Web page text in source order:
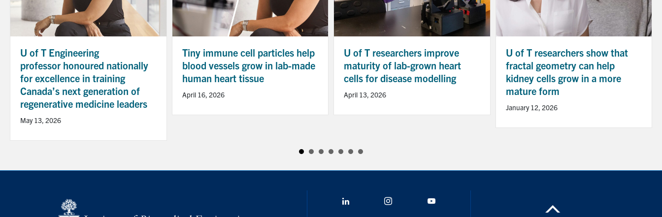
U of T Engineering
professor honoured nationally
for excellence in training
Canada’s next generation of
regenerative medicine leaders
May 13, 2026
Tiny immune cell particles help
blood vessels grow in lab-made
human heart tissue
April 16, 2026
U of T researchers improve
maturity of lab-grown heart
cells for disease modelling
April 13, 2026
U of T researchers show that
fractal geometry can help
kidney cells grow in a more
mature form
January 12, 2026